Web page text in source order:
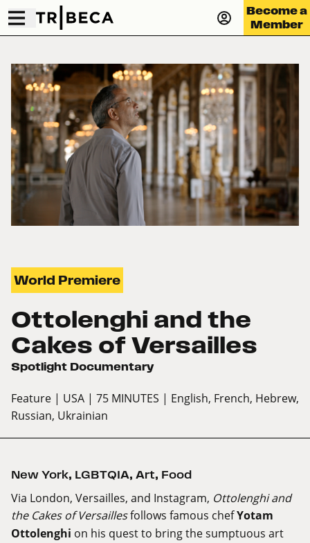
Become a
Member
World Premiere
Ottolenghi and the
Cakes of Versailles
Spotlight Documentary
Feature | USA | 75 MINUTES | English, French, Hebrew,
Russian, Ukrainian
New York, LGBTQIA, Art, Food
Via London, Versailles, and Instagram, Ottolenghi and
the Cakes of Versaillesfollows famous chefYotam
Ottolenghi on his quest to bring the sumptuous art